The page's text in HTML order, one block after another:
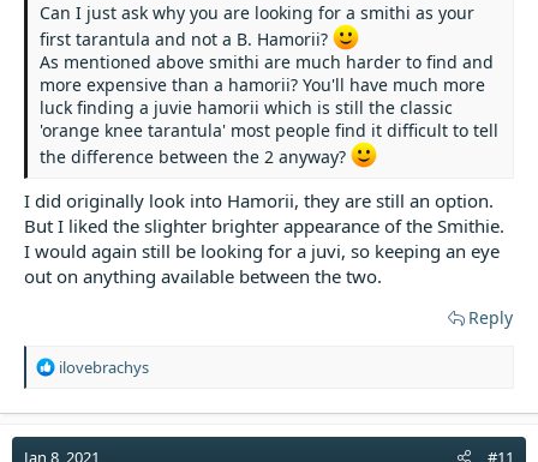
Can I just ask why you are looking for a smithi as your
first tarantula and not a B. Hamorii?
As mentioned above smithi are much harder to find and
more expensive than a hamorii? You'll have much more
luck finding a juvie hamorii which is still the classic
'orange knee tarantula' most people find it difficult to tell
the difference between the 2 anyway?
I did originally look into Hamorii, they are still an option.
But I liked the slighter brighter appearance of the Smithie.
I would again still be looking for a juvi, so keeping an eye
out on anything available between the two.
Reply
R
a
t
ilovebrachys
Jan 8, 2021 #11